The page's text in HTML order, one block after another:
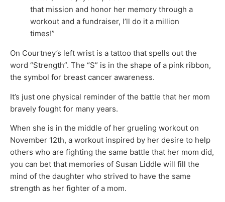
that mission and honor her memory through a
workout and a fundraiser, I’ll do it a million
times!”
On Courtney’s left wrist is a tattoo that spells out the
word “Strength”. The “S” is in the shape of a pink ribbon,
the symbol for breast cancer awareness.
It’s just one physical reminder of the battle that her mom
bravely fought for many years.
When she is in the middle of her grueling workout on
November 12th, a workout inspired by her desire to help
others who are fighting the same battle that her mom did,
you can bet that memories of Susan Liddle will fill the
mind of the daughter who strived to have the same
strength as her fighter of a mom.